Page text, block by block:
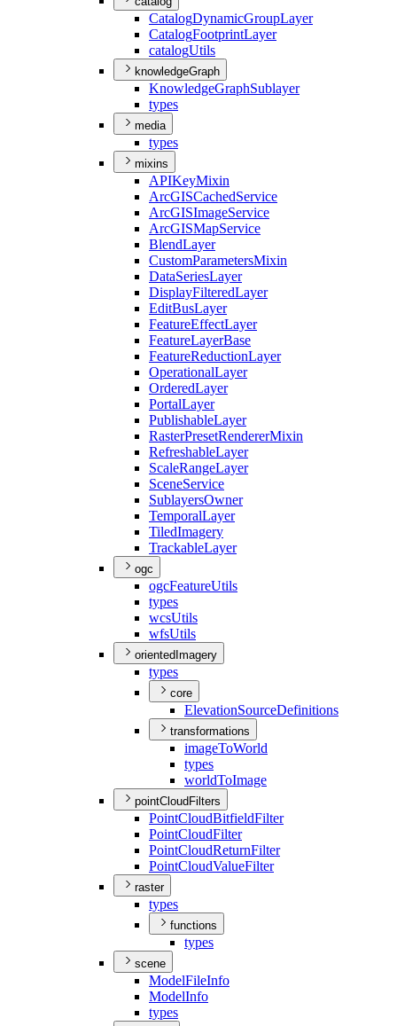
CatalogDynamicGroupLayer
CatalogFootprintLayer
catalogUtils
knowledgeGraph
KnowledgeGraphSublayer
types
media
types
mixins
APIKeyMixin
ArcGISCachedService
ArcGISImageService
ArcGISMapService
BlendLayer
CustomParametersMixin
DataSeriesLayer
DisplayFilteredLayer
EditBusLayer
FeatureEffectLayer
FeatureLayerBase
FeatureReductionLayer
OperationalLayer
OrderedLayer
PortalLayer
PublishableLayer
RasterPresetRendererMixin
RefreshableLayer
ScaleRangeLayer
SceneService
SublayersOwner
TemporalLayer
TiledImagery
TrackableLayer
ogc
ogcFeatureUtils
types
wcsUtils
wfsUtils
orientedImagery
types
core
ElevationSourceDefinitions
transformations
imageToWorld
types
worldToImage
pointCloudFilters
PointCloudBitfieldFilter
PointCloudFilter
PointCloudReturnFilter
PointCloudValueFilter
raster
types
functions
types
scene
ModelFileInfo
ModelInfo
types